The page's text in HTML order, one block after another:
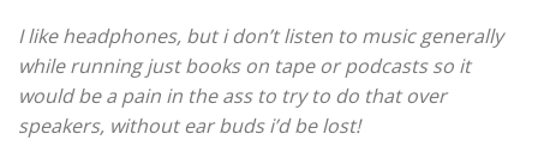
I like headphones, but i don’t listen to music generally
while running just books on tape or podcasts so it
would be a pain in the ass to try to do that over
speakers, without ear buds i’d be lost!